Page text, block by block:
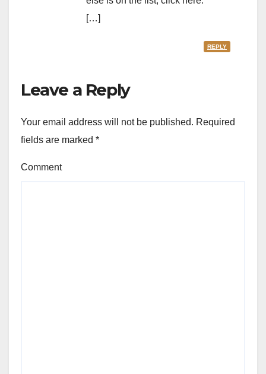
[…]
REPLY
Leave a Reply
Your email address will not be published. Required
fields are marked *
Comment